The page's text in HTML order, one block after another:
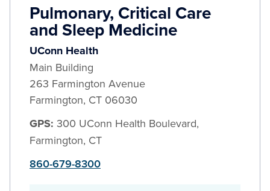
Pulmonary, Critical Care
and Sleep Medicine
UConn Health
Main Building
263 Farmington Avenue
Farmington, CT 06030
GPS: 300 UConn Health Boulevard,
Farmington, CT
860-679-8300